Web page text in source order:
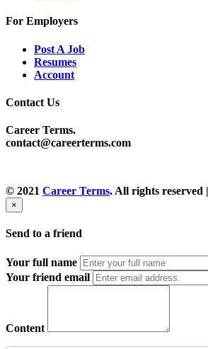
For Employers
Post A Job
Resumes
Account
Contact Us
Career Terms.
contact@careerterms.com
© 2021 Career Terms. All rights reserved
×
Send to a friend
Your full name
Your friend email
Content